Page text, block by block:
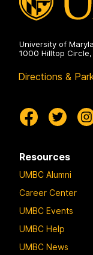
University of
1000 Hilltop
Directions &
Resources
UMBC Alumni
Career Center
UMBC Events
UMBC Help
UMBC News